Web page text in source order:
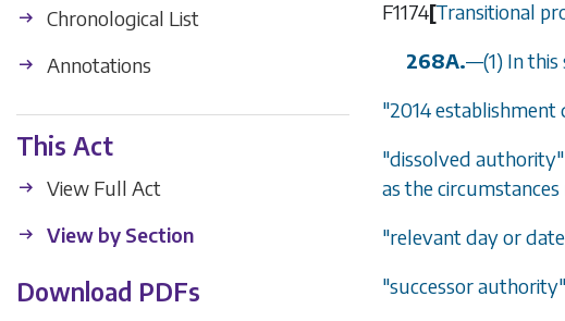
Chronological List
Annotations
This Act
View Full Act
View by Section
Download PDFs
F1174[Transitional
268A.—(1) In
"2014 establishment
"dissolved
as the
"relevant day or
"successor